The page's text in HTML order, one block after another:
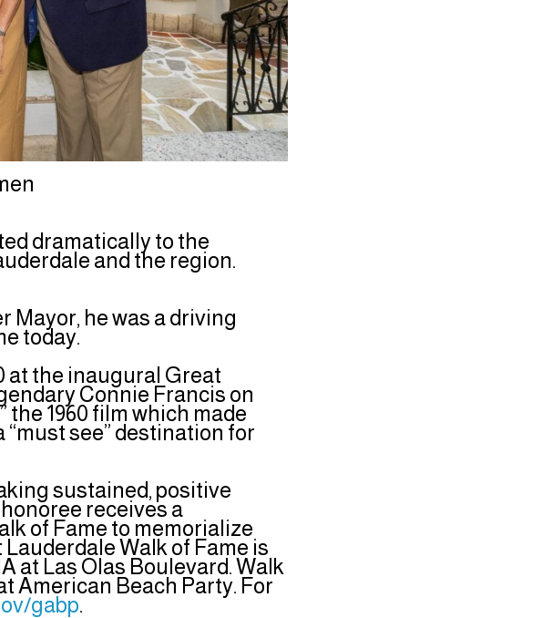
dramatically to the
and the region.
Mayor, he was a driving
today.
at the inaugural Great
Connie Francis on
the 1960 film which made
see” destination for
sustained, positive
receives a
of Fame to memorialize
Walk of Fame is
at Las Olas Boulevard. Walk
American Beach Party. For
gabp.